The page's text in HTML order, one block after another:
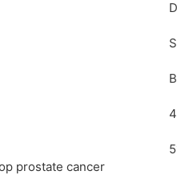
prostate cancer